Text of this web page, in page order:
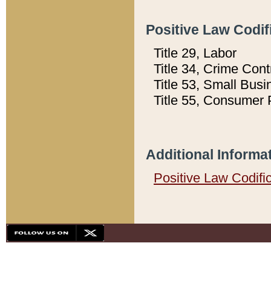
Positive Law
Title 29, Labor
Title 34, Crime
Title 53, Small
Title 55, Consumer
Additional
Positive Law